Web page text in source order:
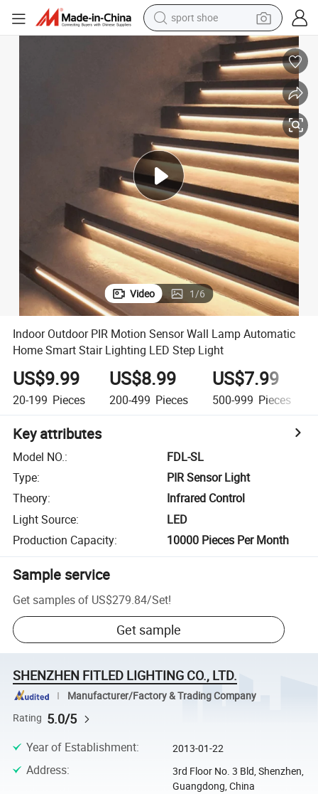
sport shoe
earbud
reagent
man watch
container house
electric tricycle
living room sofa
electric car
Video 1/6
Indoor Outdoor PIR Motion Sensor Wall Lamp Automatic
Home Smart Stair Lighting LED Step Light
US$9.99
20-199 Pieces
US$8.99
200-499 Pieces
US$7.99
500-999 Pieces
Key attributes
Model NO.:
FDL-SL
Type:
PIR Sensor Light
Theory:
Infrared Control
Light Source:
LED
Production Capacity: 10000 Pieces Per Month
Sample service
Get samples of US$279.84/Set!
Get sample
SHENZHEN FITLED LIGHTING CO., LTD.
Manufacturer/Factory & Trading Company
Rating 5.0/5
Year of Establishment: 2013-01-22
Address:
3rd Floor No. 3 Bld, Shenzhen,
Guangdong, China